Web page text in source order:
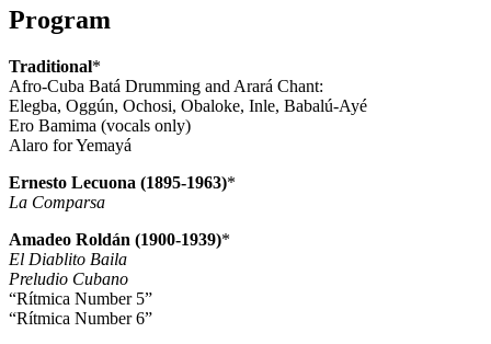
Program
Traditional*
Afro-Cuba Batá Drumming and Arará Chant:
Elegba, Oggún, Ochosi, Obaloke, Inle, Babalú-Ayé
Ero Bamima (vocals only)
Alaro for Yemayá
Ernesto Lecuona (1895-1963)*
La Comparsa
Amadeo Roldán (1900-1939)*
El Diablito Baila
Preludio Cubano
“Rítmica Number 5”
“Rítmica Number 6”